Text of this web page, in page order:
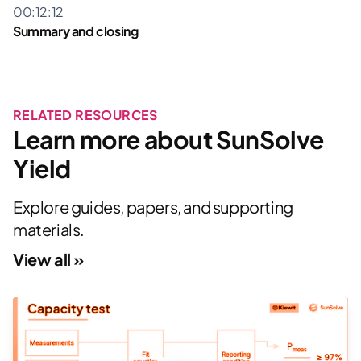
This project received funding from the Australian
Renewable Energy Agency (ARENA) as part of ARENA’s
All SunSolve Power Videos »
00:12:12
Summary and closing
RELATED RESOURCES
Learn more about SunSolve
Yield
Explore guides, papers, and supporting
materials.
View all »